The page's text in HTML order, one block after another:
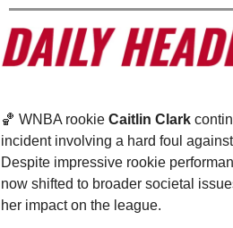
🏀 WNBA rookie Caitlin Clark
incident involving a hard foul
Despite impressive rookie
now shifted to broader societal
her impact on the league.